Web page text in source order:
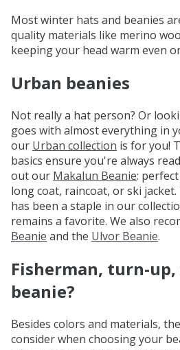
Most winter hats and beanies
quality materials like merino
keeping your head warm even
Urban beanies
Not really a hat person? Or
goes with almost everything in
our Urban collection is for you!
basics ensure you're always
out our Makalun Beanie:
long coat, raincoat, or ski
has been a staple in our
remains a favorite. We also
Beanie and the Ulvor Beanie.
Fisherman, turn-
beanie?
Besides colors and materials,
consider when choosing your